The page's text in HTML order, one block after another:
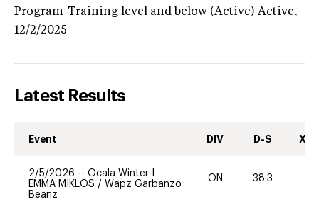
Program-Training level and below (Active) Active,
12/2/2025
Latest Results
Event DIV D-S XC-
2/5/2026 -- Ocala Winter I
EMMA MIKLOS / Wapz Garbanzo
Beanz
ON 38.3